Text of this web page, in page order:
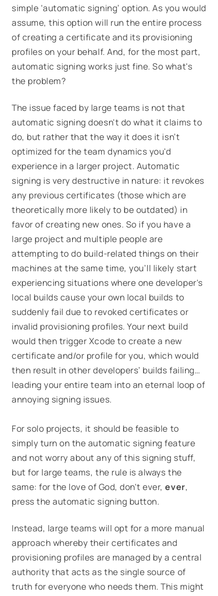
simple ‘automatic signing’ option. As you would
assume, this option will run the entire process
of creating a certificate and its provisioning
profiles on your behalf. And, for the most part,
automatic signing works just fine. So what's
the problem?
The issue faced by large teams is not that
automatic signing doesn't do what it claims to
do, but rather that the way it does it isn’t
optimized for the team dynamics you'd
experience in a larger project. Automatic
signing is very destructive in nature: it revokes
any previous certificates (those which are
theoretically more likely to be outdated) in
favor of creating new ones. So if you have a
large project and multiple people are
attempting to do build-related things on their
machines at the same time, you’ll likely start
experiencing situations where one developer's
local builds cause your own local builds to
suddenly fail due to revoked certificates or
invalid provisioning profiles. Your next build
would then trigger Xcode to create a new
certificate and/or profile foryou, which would
then result in other developers’ builds failing…
leading your entire team into an eternal loop of
annoying signing issues.
For solo projects, it should be feasible to
simply turn on the automatic signing feature
and not worry about any of this signing stuff,
but for large teams, the rule is always the
same:for the love of God, don't ever,ever,
press the automatic signing button.
Instead, large teams will opt for a more manual
approach whereby their certificates and
provisioning profiles are managed by a central
authority that acts as the single source of
truth for everyone who needs them. This might